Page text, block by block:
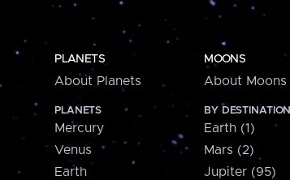
PLANETS
About Planets
PLANETS
Mercury
Venus
Earth
MOONS
About Moons
BY DESTINATION
Earth (1)
Mars (2)
Jupiter (95)